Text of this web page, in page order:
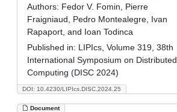
DOI: 10.4230/LIPIcs.DISC.2024.25
Authors: Fedor V. Fomin, Pierre
Fraigniaud, Pedro Montealegre, Ivan
Rapaport, and Ioan Todinca
Published in: LIPIcs, Volume 319, 38th
International Symposium on Distributed
Computing (DISC 2024)
Document